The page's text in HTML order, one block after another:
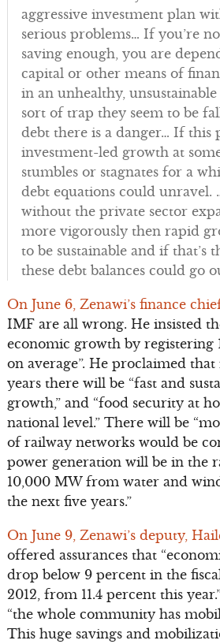
aggressive investment plan
serious problems… If you’re
saving enough, you are
capital or other means of
in an unhealthy, unsustainable
sort of trap they seem to be
debt there is a danger… If this
investment-led growth at
stumbles or stagnates for a
debt equations could
without the private sector
more vigorously then rapid
to be sustainable and if that’s
these debt balances could go
On June 6, Zenawi’s finance
IMF are all wrong. He insisted
economic growth by registering
on average”. He proclaimed
years there will be “fast and
growth,” and “food security at
national level.” There will be
of railway networks would be
power generation will be in the
10,000 MW from water and
the next five years.”
On June 9, Zenawi’s deputy,
offered assurances that
drop below 9 percent in the
2012, from 11.4 percent this
“the whole community has
This huge savings and